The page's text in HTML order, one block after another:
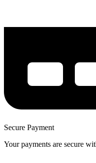
Secure Payment
Your payments are secure